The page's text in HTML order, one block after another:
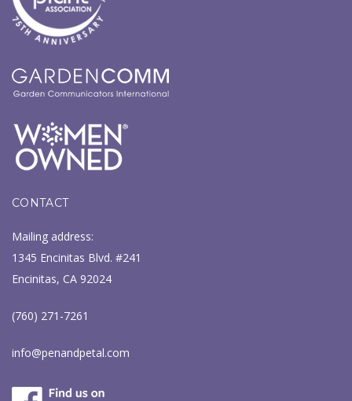
CONTACT
Mailing address:
1345 Encinitas Blvd. #241
Encinitas, CA 92024
(760) 271-7261
info@penandpetal.com